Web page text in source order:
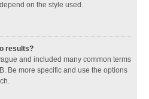
on the style used.
results?
and included many common terms
Be more specific and use the options